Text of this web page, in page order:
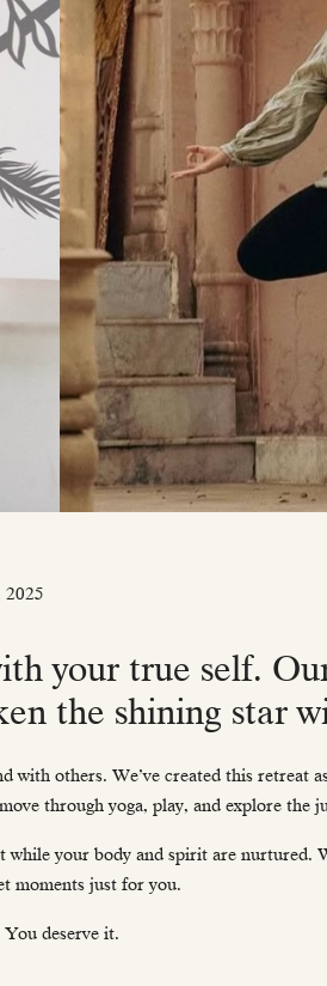
2025
your true self.
the shining star
others. We’ve created this retreat
through yoga, play, and explore the
your body and spirit are nurtured.
moments just for you.
deserve it.